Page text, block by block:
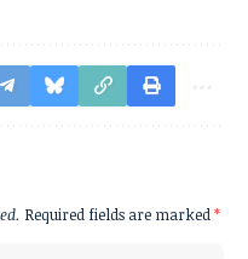
Required fields are marked*